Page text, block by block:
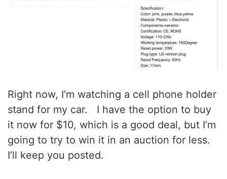
Right now, I’m watching a cell phone holder
stand for my car. I have the option to buy
it now for $10, which is a good deal, but I’m
going to try to win it in an auction for less.
I’ll keep you posted.